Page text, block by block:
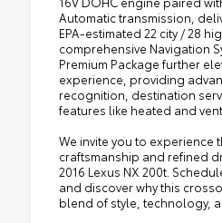
Automatic transmission,
EPA-estimated 22 city / 28
comprehensive Navigation
Premium Package further
experience, providing
recognition, destination
features like heated and
We invite you to experience
craftsmanship and refined
2016 Lexus NX 200t.
and discover why this
blend of style, technology,